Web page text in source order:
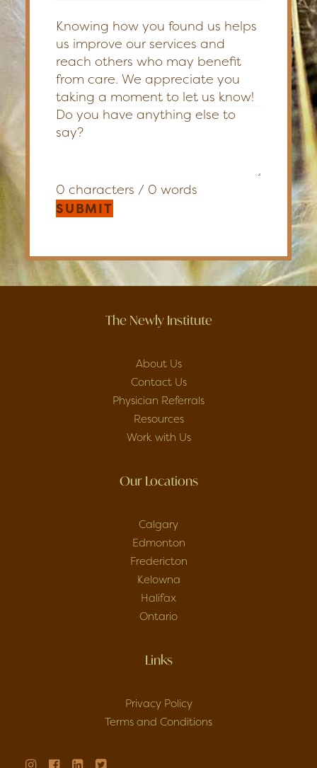
Knowing how you found us helps
us improve our services and
reach others who may benefit
from care. We appreciate you
taking a moment to let us know!
0 characters / 0 words
SUBMIT
The Newly Institute
About Us
Contact Us
Physician Referrals
Resources
Work with Us
Our Locations
Calgary
Edmonton
Fredericton
Kelowna
Halifax
Ontario
Links
Privacy Policy
Terms and Conditions